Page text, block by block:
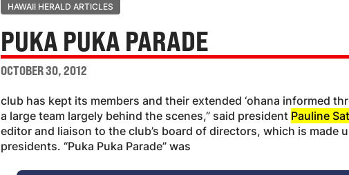
HAWAII HERALD ARTICLES
PUKA PUKA PARADE
OCTOBER 30, 2012
club has kept its members and their extended ‘ohana informed
a large team largely behind the scenes,” said president Pauline
editor and liaison to the club’s board of directors, which is made
presidents. “Puka Puka Parade” was